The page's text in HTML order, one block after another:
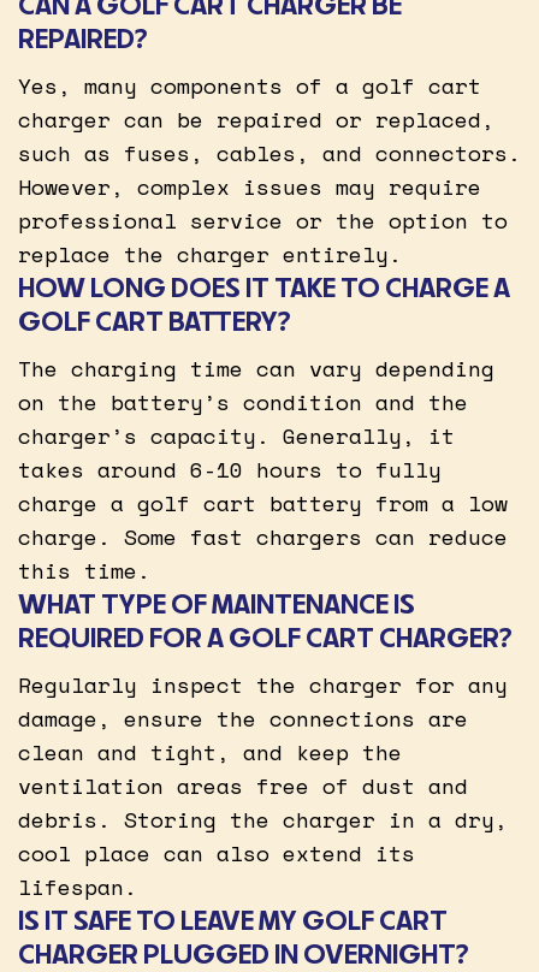
REPAIRED?
Yes, many components of a golf cart
charger can be repaired or replaced,
such as fuses, cables, and connectors.
However, complex issues may require
professional service or the option to
replace the charger entirely.
HOW LONG DOES IT TAKE TO CHARGE A
GOLF CART BATTERY?
The charging time can vary depending
on the battery’s condition and the
charger’s capacity. Generally, it
takes around 6-10 hours to fully
charge a golf cart battery from a low
charge. Some fast chargers can reduce
this time.
WHAT TYPE OF MAINTENANCE IS
REQUIRED FOR A GOLF CART CHARGER?
Regularly inspect the charger for any
damage, ensure the connections are
clean and tight, and keep the
ventilation areas free of dust and
debris. Storing the charger in a dry,
cool place can also extend its
lifespan.
IS IT SAFE TO LEAVE MY GOLF CART
CHARGER PLUGGED IN OVERNIGHT?